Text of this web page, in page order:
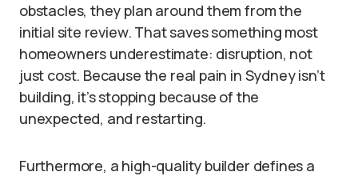
obstacles, they plan around them from the
initial site review. That saves something most
homeowners underestimate: disruption, not
just cost. Because the real pain in Sydney isn’t
building, it’s stopping because of the
unexpected, and restarting.
Furthermore, a high-quality builder defines a